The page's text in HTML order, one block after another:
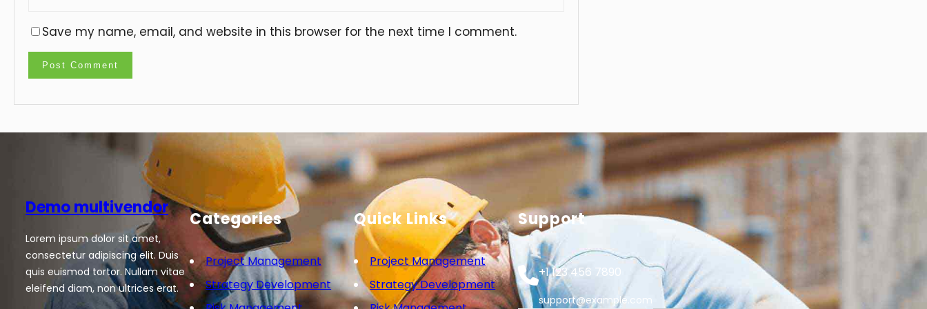
Save my name, email, and website in this browser for the next time I comment.
Demo multivendor
Lorem ipsum dolor sit amet,
consectetur adipiscing elit. Duis
quis euismod tortor. Nullam vitae
eleifend diam, non ultrices erat.
Categories
Project Management
Strategy Development
Quick Links
Project Management
Strategy Development
Support
+1 123 456 7890
support@example.com